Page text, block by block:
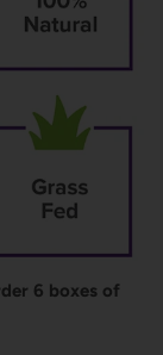
6 boxes of